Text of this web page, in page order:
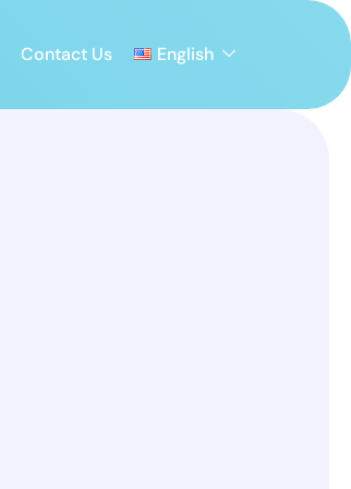
Contact Us English